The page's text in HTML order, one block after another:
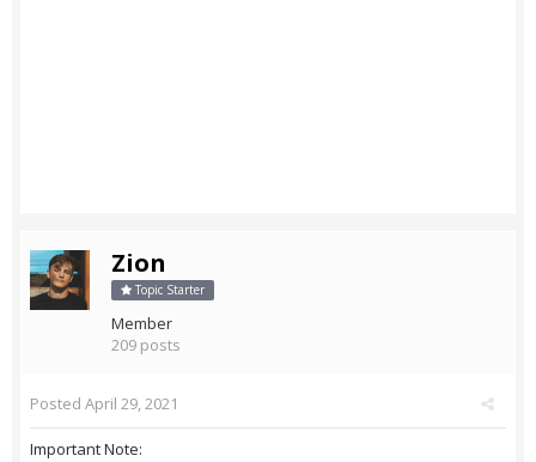
Zion
Topic Starter
Member
209 posts
Posted April 29, 2021
Important Note: